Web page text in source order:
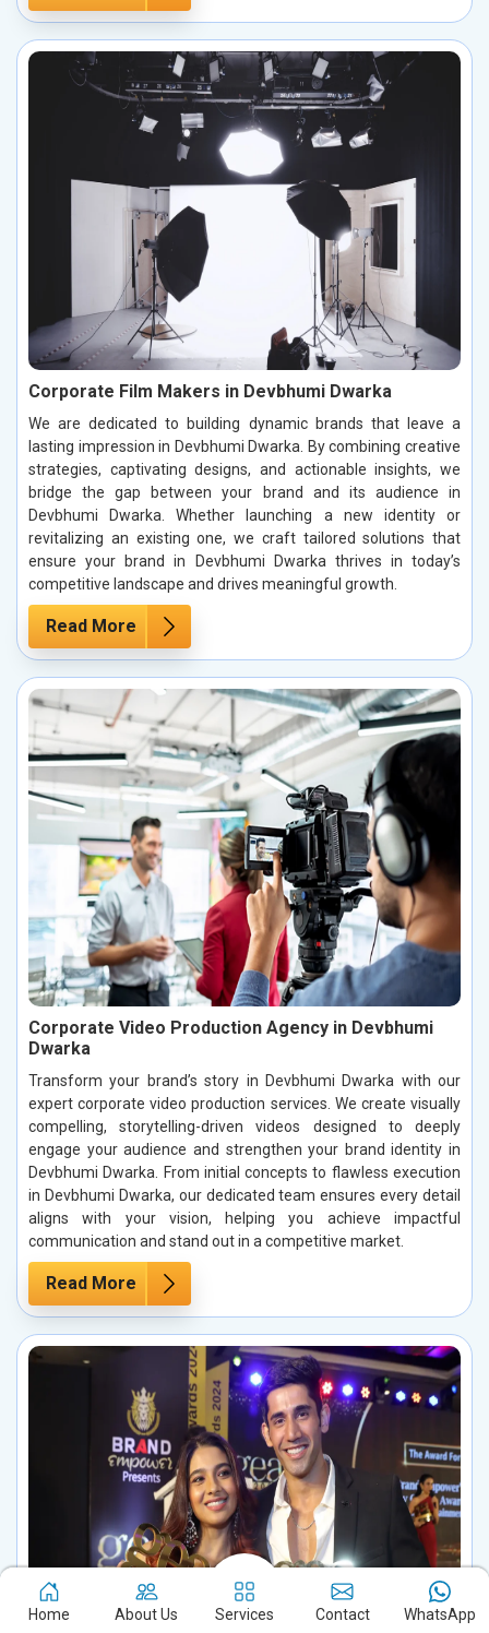
Corporate Film Makers in Devbhumi Dwarka
We are dedicated to building dynamic brands that leave a
lasting impression in Devbhumi Dwarka. By combining creative
strategies, captivating designs, and actionable insights, we
bridge the gap between your brand and its audience in
Devbhumi Dwarka. Whether launching a new identity or
revitalizing an existing one, we craft tailored solutions that
ensure your brand in Devbhumi Dwarka thrives in today’s
competitive landscape and drives meaningful growth.
Read More
Corporate Video Production Agency in Devbhumi
Dwarka
Transform your brand’s story in Devbhumi Dwarka with our
expert corporate video production services. We create visually
compelling, storytelling-driven videos designed to deeply
engage your audience and strengthen your brand identity in
Devbhumi Dwarka. From initial concepts to flawless execution
in Devbhumi Dwarka, our dedicated team ensures every detail
aligns with your vision, helping you achieve impactful
communication and stand out in a competitive market.
Read More
Home About Us Services Contact WhatsApp